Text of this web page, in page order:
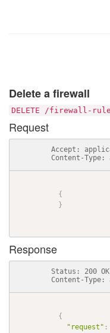
Delete a firewall
DELETE /firewall-
Request
Accept:
Content-Type:
{
}
Response
          Status: 200 OK
Content-Type:
{
"request" :